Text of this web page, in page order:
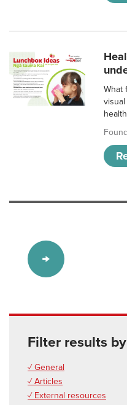
What
Filter results by
✓ General
✓ Articles
✓ External resources